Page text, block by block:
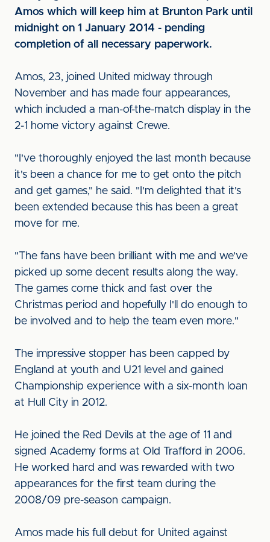
Amos which will keep him at Brunton Park until
midnight on 1 January 2014 - pending
completion of all necessary paperwork.
Amos, 23, joined United midway through
November and has made four appearances,
which included a man-of-the-match display in the
2-1 home victory against Crewe.
"I've thoroughly enjoyed the last month because
it's been a chance for me to get onto the pitch
and get games," he said. "I'm delighted that it's
been extended because this has been a great
move for me.
"The fans have been brilliant with me and we've
picked up some decent results along the way.
The games come thick and fast over the
Christmas period and hopefully I'll do enough to
be involved and to help the team even more."
The impressive stopper has been capped by
England at youth and U21 level and gained
Championship experience with a six-month loan
at Hull City in 2012.
He joined the Red Devils at the age of 11 and
signed Academy forms at Old Trafford in 2006.
He worked hard and was rewarded with two
appearances for the first team during the
2008/09 pre-season campaign.
Amos made his full debut for United against